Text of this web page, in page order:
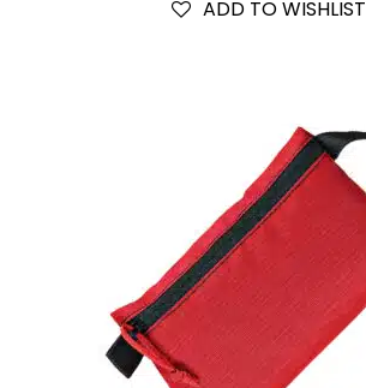
ADD TO WISHLIST